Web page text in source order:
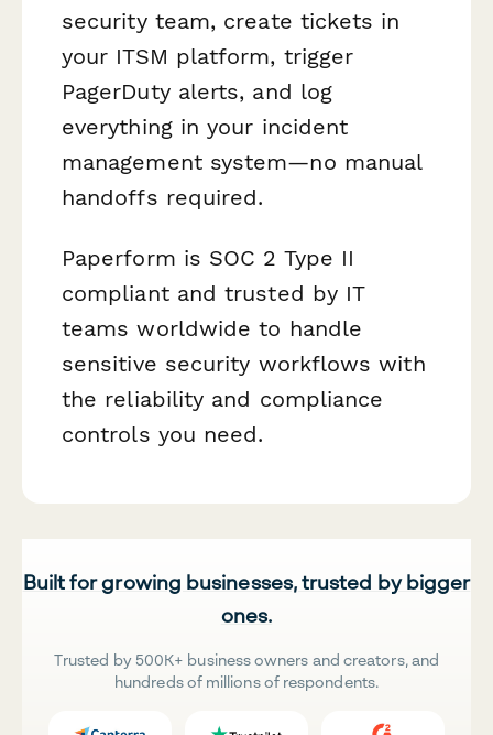
security team, create tickets in
your ITSM platform, trigger
PagerDuty alerts, and log
everything in your incident
management system—no manual
handoffs required.
Paperform is SOC 2 Type II
compliant and trusted by IT
teams worldwide to handle
sensitive security workflows with
the reliability and compliance
controls you need.
Built for growing businesses, trusted by bigger
ones.
Trusted by 500K+ business owners and creators, and
hundreds of millions of respondents.